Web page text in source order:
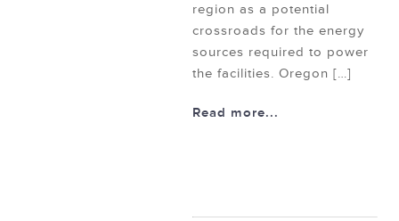
region as a potential
crossroads for the energy
sources required to power
the facilities. Oregon […]
Read more...